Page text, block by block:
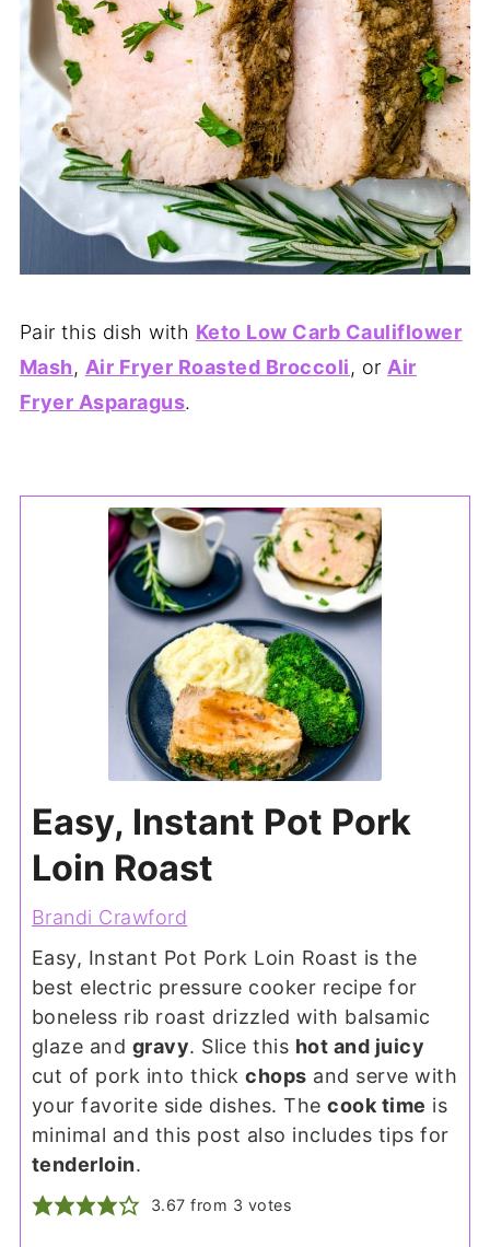
Pair this dish with Keto Low Carb Cauliflower
Mash, Air Fryer Roasted Broccoli, or Air
Fryer Asparagus.
Easy, Instant Pot Pork
Loin Roast
Brandi Crawford
Easy, Instant Pot Pork Loin Roast is the
best electric pressure cooker recipe for
boneless rib roast drizzled with balsamic
glaze and gravy. Slice this hot and juicy
cut of pork into thickchops and serve with
your favorite side dishes. Thecook time is
minimal and this post also includes tips for
tenderloin.
3.67 from 3 votes